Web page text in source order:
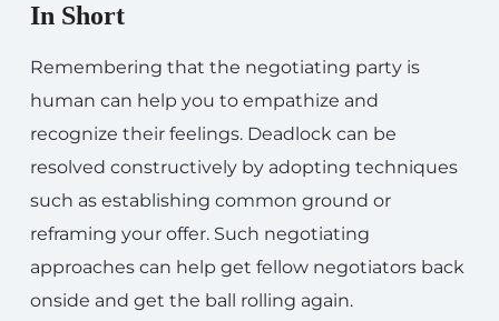
In Short
Remembering that the negotiating party is
human can help you to empathize and
recognize their feelings. Deadlock can be
resolved constructively by adopting techniques
such as establishing common ground or
reframing your offer. Such negotiating
approaches can help get fellow negotiators back
onside and get the ball rolling again.